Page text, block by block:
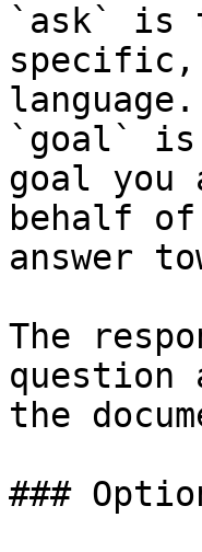
`ask` is
language.
`goal` is
goal you
behalf
answer
The
question
the
###